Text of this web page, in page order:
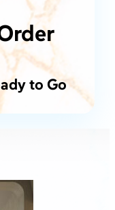
to Go